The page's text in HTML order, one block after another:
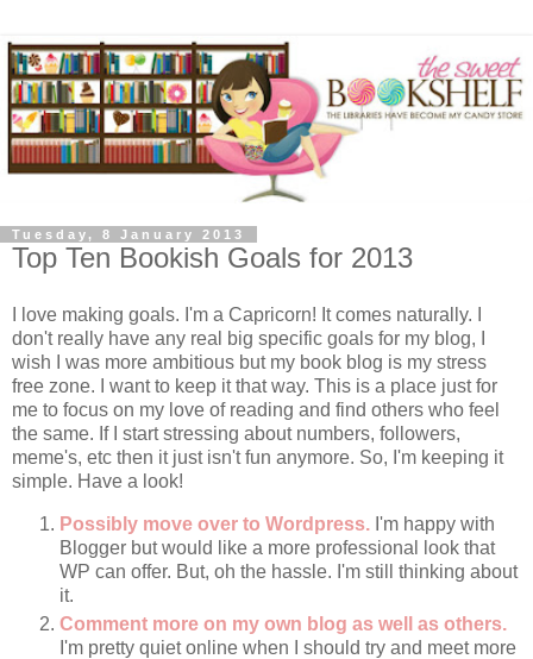
Tuesday, 8 January 2013
Top Ten Bookish Goals for 2013
I love making goals. I'm a Capricorn! It comes naturally. I
don't really have any real big specific goals for my blog, I
wish I was more ambitious but my book blog is my stress
free zone. I want to keep it that way. This is a place just for
me to focus on my love of reading and find others who feel
the same. If I start stressing about numbers, followers,
meme's, etc then it just isn't fun anymore. So, I'm keeping it
simple. Have a look!
Possibly move over to Wordpress. I'm happy with
Blogger but would like a more professional look that
WP can offer. But, oh the hassle. I'm still thinking about
it.
Comment more on my own blog as well as others.
I'm pretty quiet online when I should try and meet more